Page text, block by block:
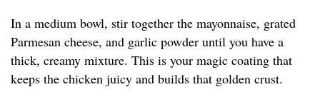
In a medium bowl, stir together the mayonnaise, grated
Parmesan cheese, and garlic powder until you have a
thick, creamy mixture. This is your magic coating that
keeps the chicken juicy and builds that golden crust.